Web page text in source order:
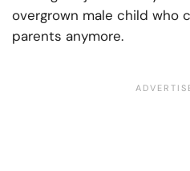
overgrown male child who
parents anymore.